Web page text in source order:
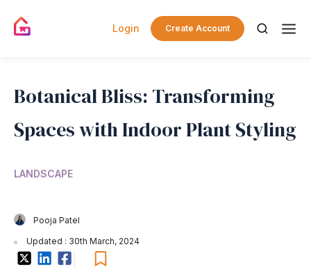
Login Create Account
Botanical Bliss: Transforming
Spaces with Indoor Plant Styling
LANDSCAPE
Pooja Patel
Updated : 30th March, 2024